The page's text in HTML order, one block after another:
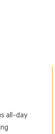
all-day